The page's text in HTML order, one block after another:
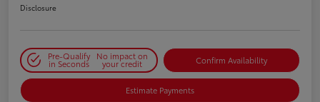
Disclosure
Pre-Qualify
in Seconds
No impact on
your credit Confirm Availability
Estimate Payments